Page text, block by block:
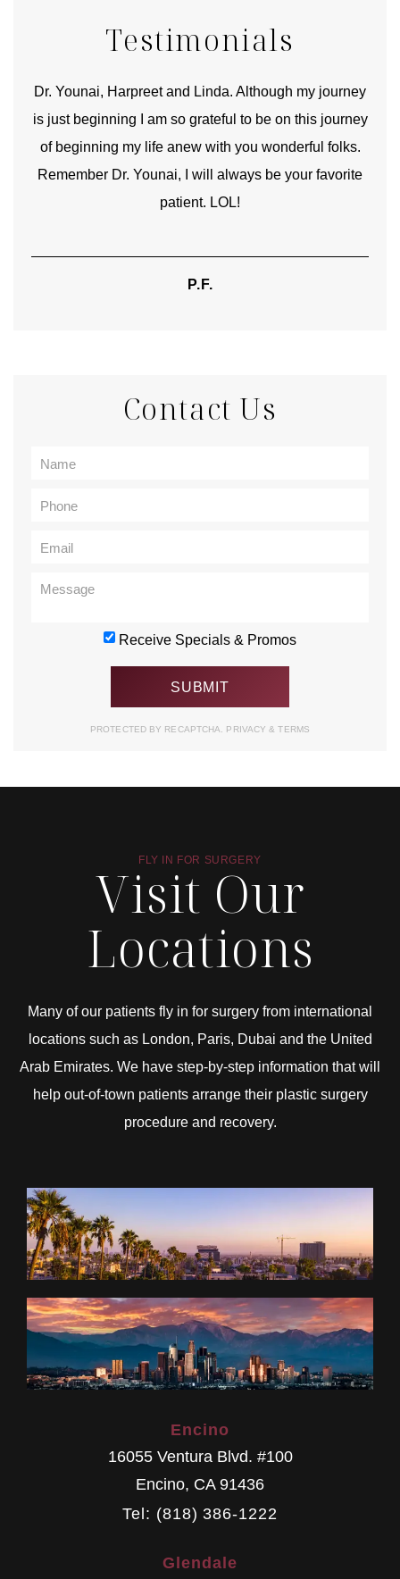
Testimonials
Dr. Younai, Harpreet and Linda. Although my journey
is just beginning I am so grateful to be on this journey
of beginning my life anew with you wonderful folks.
Remember Dr. Younai, I will always be your favorite
patient. LOL!
P.F.
Contact Us
Receive Specials & Promos
PROTECTED BY RECAPTCHA. PRIVACY& TERMS
FLY IN FOR SURGERY
Visit Our
Locations
Many of our patients fly in for surgery from international
locations such as London, Paris, Dubai and the United
Arab Emirates. We have step-by-step information that will
help out-of-town patients arrange their plastic surgery
procedure and recovery.
Encino
16055 Ventura Blvd. #100
Encino, CA 91436
Tel: (818) 386-1222
Glendale